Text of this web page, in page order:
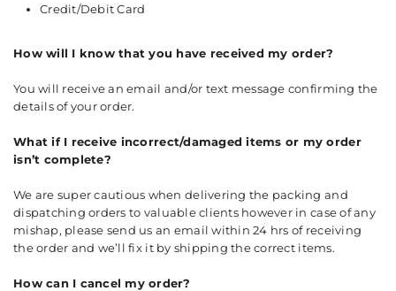
Credit/Debit Card
How will I know that you have received my order?
You will receive an email and/or text message confirming the
details of your order.
What if I receive incorrect/damaged items or my order
isn’t complete?
We are super cautious when delivering the packing and
dispatching orders to valuable clients however in case of any
mishap, please send us an email within 24 hrs of receiving
the order and we’ll fix it by shipping the correct items.
How can I cancel my order?